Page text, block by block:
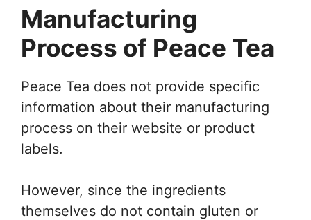
Manufacturing
Process of Peace Tea
Peace Tea does not provide specific
information about their manufacturing
process on their website or product
labels.
However, since the ingredients
themselves do not contain gluten or